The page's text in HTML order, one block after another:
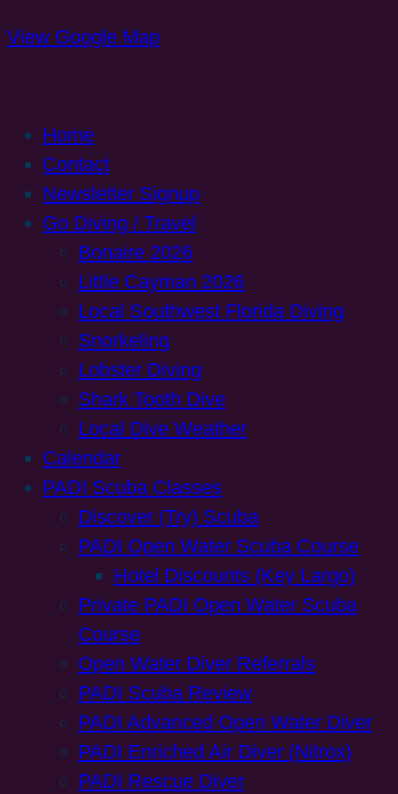
View Google Map
Home
Contact
Newsletter Signup
Go Diving / Travel
Bonaire 2026
Little Cayman 2026
Local Southwest Florida Diving
Snorkeling
Lobster Diving
Shark Tooth Dive
Local Dive Weather
Calendar
PADI Scuba Classes
Discover (Try) Scuba
PADI Open Water Scuba Course
Hotel Discounts (Key Largo)
Private PADI Open Water Scuba
Course
Open Water Diver Referrals
PADI Scuba Review
PADI Advanced Open Water Diver
PADI Enriched Air Diver (Nitrox)
PADI Rescue Diver